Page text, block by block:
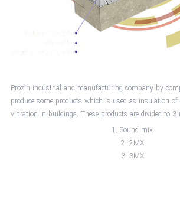
Prozin industrial and manufacturing company by
produce some products which is used as insulation of
vibration in buildings. These products are divided to 3
Sound mix
2MX
3MX